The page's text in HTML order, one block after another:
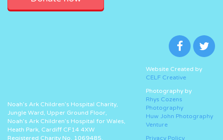
Noah’s Ark Children’s Hospital Charity,
Jungle Ward, Upper Ground Floor,
Noah’s Ark Children’s Hospital for Wales,
Heath Park, Cardiff CF14 4XW
Registered Charity No. 1069485.
Website Created by
CELF Creative
Photography by
Rhys Cozens
Photography
Huw John Photography
Venture
Privacy Policy